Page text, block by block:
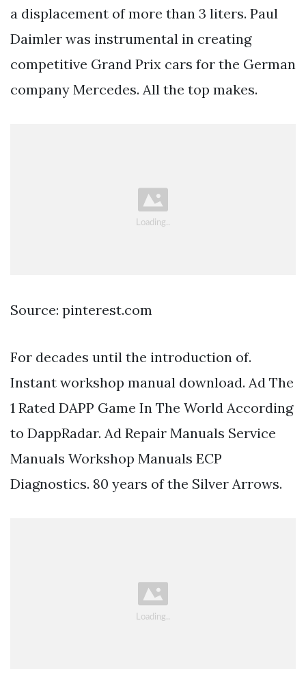
a displacement of more than 3 liters. Paul
Daimler was instrumental in creating
competitive Grand Prix cars for the German
company Mercedes. All the top makes.
Source: pinterest.com
For decades until the introduction of.
Instant workshop manual download. Ad The
1 Rated DAPP Game In The World According
to DappRadar. Ad Repair Manuals Service
Manuals Workshop Manuals ECP
Diagnostics. 80 years of the Silver Arrows.